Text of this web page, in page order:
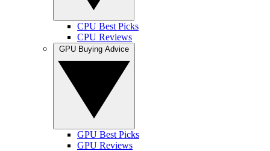
CPU Best Picks
CPU Reviews
GPU Best Picks
GPU Reviews